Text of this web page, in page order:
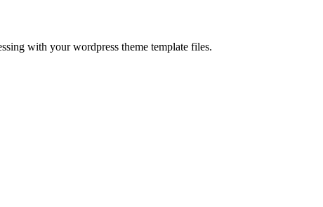
with your wordpress theme template files.